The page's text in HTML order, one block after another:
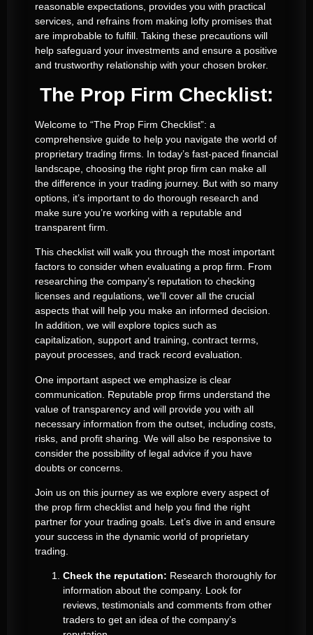
reasonable expectations, provides you with practical
services, and refrains from making lofty promises that
are improbable to fulfill. Taking these precautions will
help safeguard your investments and ensure a positive
and trustworthy relationship with your chosen broker.
The Prop Firm Checklist:
Welcome to “The Prop Firm Checklist”: a
comprehensive guide to help you navigate the world of
proprietary trading firms. In today’s fast-paced financial
landscape, choosing the right prop firm can make all
the difference in your trading journey. But with so many
options, it’s important to do thorough research and
make sure you’re working with a reputable and
transparent firm.
This checklist will walk you through the most important
factors to consider when evaluating a prop firm. From
researching the company’s reputation to checking
licenses and regulations, we’ll cover all the crucial
aspects that will help you make an informed decision.
In addition, we will explore topics such as
capitalization, support and training, contract terms,
payout processes, and track record evaluation.
One important aspect we emphasize is clear
communication. Reputable prop firms understand the
value of transparency and will provide you with all
necessary information from the outset, including costs,
risks, and profit sharing. We will also be responsive to
consider the possibility of legal advice if you have
doubts or concerns.
Join us on this journey as we explore every aspect of
the prop firm checklist and help you find the right
partner for your trading goals. Let’s dive in and ensure
your success in the dynamic world of proprietary
trading.
Check the reputation: Research thoroughly for
information about the company. Look for
reviews, testimonials and comments from other
traders to get an idea of the company’s